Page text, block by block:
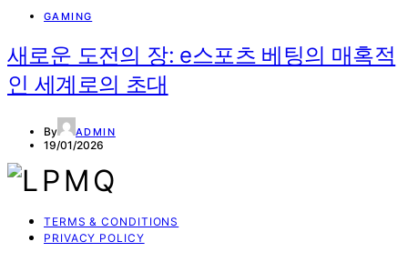
GAMING
새로운 도전의 장: e스포츠 베팅의 매혹적
인 세계로의 초대
By ADMIN
19/01/2026
TERMS & CONDITIONS
PRIVACY POLICY